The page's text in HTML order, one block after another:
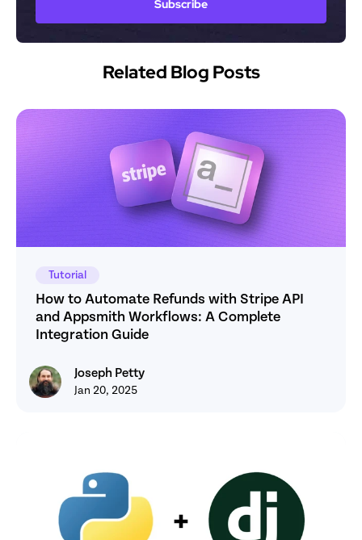
Subscribe
Related Blog Posts
Tutorial
How to Automate Refunds with Stripe API
and Appsmith Workflows: A Complete
Integration Guide
Joseph PettyJoseph Petty
Jan 20, 2025